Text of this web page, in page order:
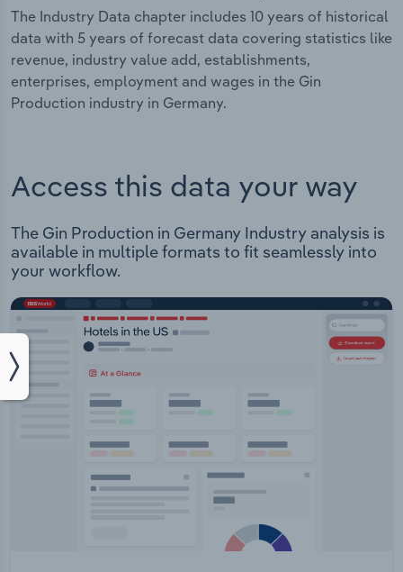
The Industry Data chapter includes 10 years of historical
data with 5 years of forecast data covering statistics like
revenue, industry value add, establishments,
enterprises, employment and wages in the Gin
Production industry in Germany.
Access this data your way
The Gin Production in Germany Industry analysis is
available in multiple formats to fit seamlessly into
your workflow.